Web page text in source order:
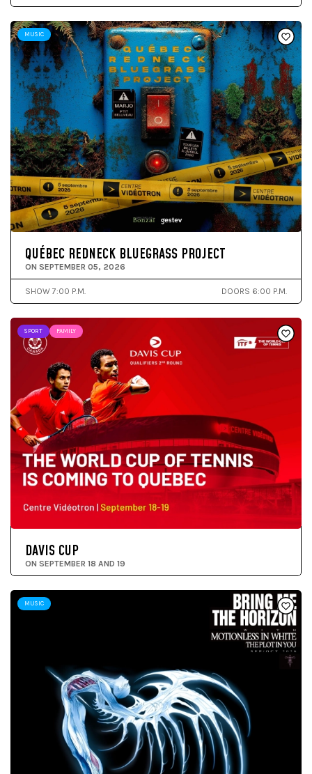
MUSIC
QUÉBEC REDNECK BLUEGRASS PROJECT
ON SEPTEMBER 05, 2026
SHOW 7:00 P.M. DOORS 6:00 P.M.
SPORT FAMILY
DAVIS CUP
ON SEPTEMBER 18 AND 19
MUSIC